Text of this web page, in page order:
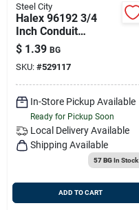
Steel City
Halex 96192 3/4
Inch Conduit
Locknut
$ 1.39 BG
SKU: #529117
In-Store Pickup Available
Ready for Pickup Soon
Local Delivery Available
Shipping Available
57 BGIn Stock
ADD TO CART